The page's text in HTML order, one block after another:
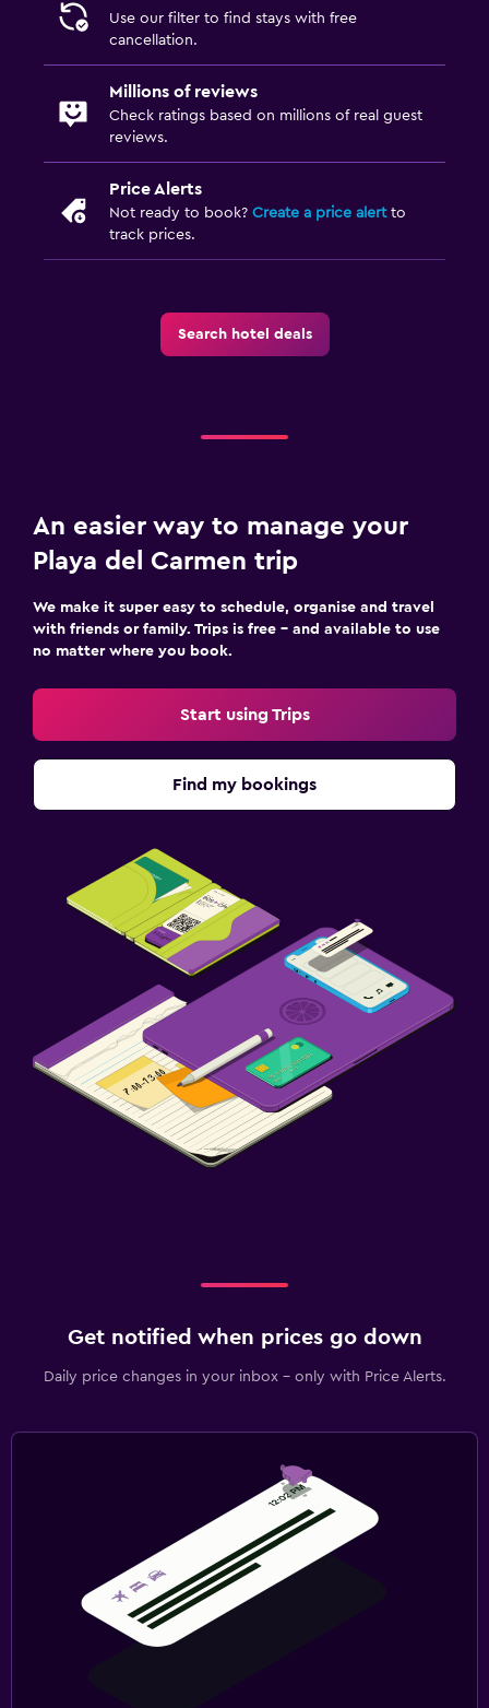
Plunge pool
Laundry
Laundry facilities
Laundry service
Iron and ironing board
Safe
Parking and transportation
Airport shuttle (surcharge)
Free parking
Shuttle service (additional charge)
Babysitting or child care
Child pool
Swimming pool toys
Media and entertainment
Flat-screen TV
Cable or satellite TV
Fitness centre
Use our filter to find stays with free
cancellation.
Millions of reviews
Check ratings based on millions of real guest
reviews.
Price Alerts
Not ready to book? Create a price alertto
track prices.
Search hotel deals
An easier way to manage your
Playa del Carmen trip
We make it super easy to schedule, organise and travel
with friends or family. Trips is free – and available to use
no matter where you book.
Start using Trips
Find my bookings
Get notified when prices go down
Daily price changes in your inbox - only with Price Alerts.